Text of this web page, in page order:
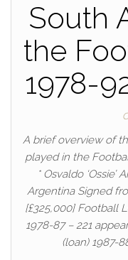
South
the
1978-
A brief overview of
played in the
* Osvaldo ‘Ossie’
Argentina Signed
[£325,000] Football
1978-87 – 221
(loan) 1987-